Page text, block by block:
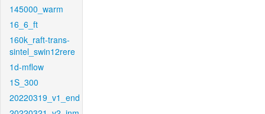
145000_warm
16_6_ft
160k_raft-trans-
sintel_swin12rere
1d-mflow
1S_300
20220319_v1_end